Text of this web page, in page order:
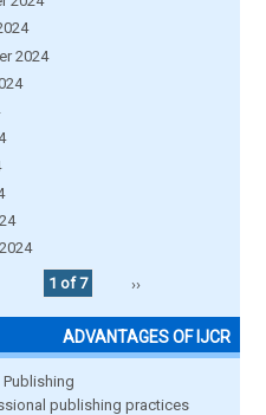
2024
1 of 7
››
ADVANTAGES OF IJCR
Publishing
publishing practices